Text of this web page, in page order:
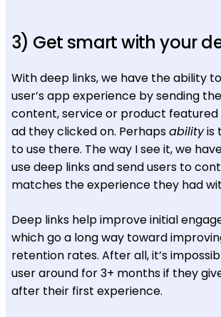
3) Get smart with your
With deep links, we have the ability
user’s app experience by sending
content, service or product featured
ad they clicked on. Perhapsabilityis
to use there. The way I see it, we
use deep links and send users to
matches the experience they had
Deep links help improve initial
which go a long way toward
retention rates. After all, it’s
user around for 3+ months if they
after their first experience.